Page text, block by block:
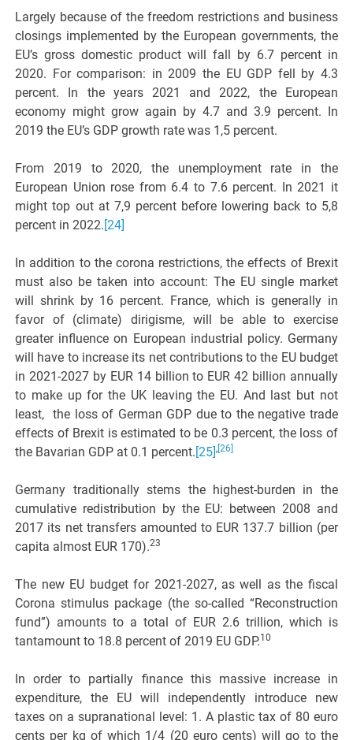
Largely because of the freedom restrictions and business
closings implemented by the European governments, the
EU’s gross domestic product will fall by 6.7 percent in
2020. For comparison: in 2009 the EU GDP fell by 4.3
percent. In the years 2021 and 2022, the European
economy might grow again by 4.7 and 3.9 percent. In
2019 the EU’s GDP growth rate was 1,5 percent.
From 2019 to 2020, the unemployment rate in the
European Union rose from 6.4 to 7.6 percent. In 2021 it
might top out at 7,9 percent before lowering back to 5,8
percent in 2022.[24]
In addition to the corona restrictions, the effects of Brexit
must also be taken into account: The EU single market
will shrink by 16 percent. France, which is generally in
favor of (climate) dirigisme, will be able to exercise
greater influence on European industrial policy. Germany
will have to increase its net contributions to the EU budget
in 2021-2027 by EUR 14 billion to EUR 42 billion annually
to make up for the UK leaving the EU. And last but not
least, the loss of German GDP due to the negative trade
effects of Brexit is estimated to be 0.3 percent, the loss of
the Bavarian GDP at 0.1 percent.[25], [26]
Germany traditionally stems the highest-burden in the
cumulative redistribution by the EU: between 2008 and
2017 its net transfers amounted to EUR 137.7 billion (per
capita almost EUR 170).23
The new EU budget for 2021-2027, as well as the fiscal
Corona stimulus package (the so-called “Reconstruction
fund”) amounts to a total of EUR 2.6 trillion, which is
tantamount to 18.8 percent of 2019 EU GDP.10
In order to partially finance this massive increase in
expenditure, the EU will independently introduce new
taxes on a supranational level: 1. A plastic tax of 80 euro
cents per kg of which 1/4 (20 euro cents) will go to the